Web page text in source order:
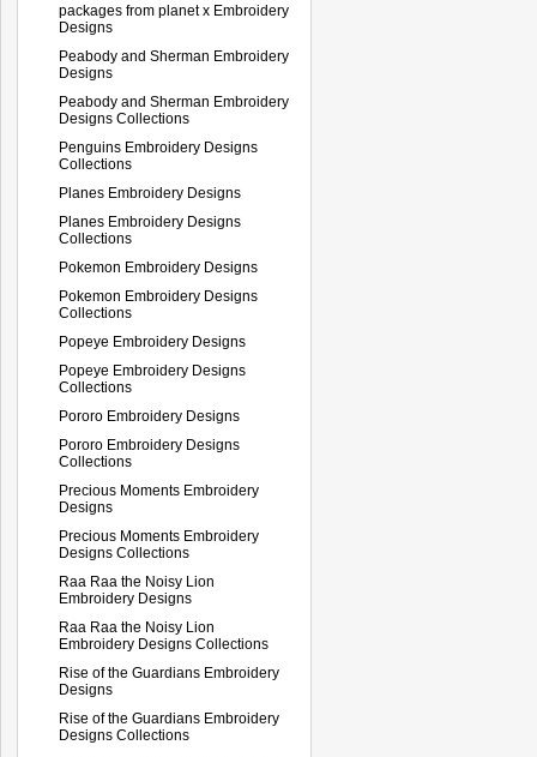
packages from planet x Embroidery
Designs
Peabody and Sherman Embroidery
Designs
Peabody and Sherman Embroidery
Designs Collections
Penguins Embroidery Designs
Collections
Planes Embroidery Designs
Planes Embroidery Designs
Collections
Pokemon Embroidery Designs
Pokemon Embroidery Designs
Collections
Popeye Embroidery Designs
Popeye Embroidery Designs
Collections
Pororo Embroidery Designs
Pororo Embroidery Designs
Collections
Precious Moments Embroidery
Designs
Precious Moments Embroidery
Designs Collections
Raa Raa the Noisy Lion
Embroidery Designs
Raa Raa the Noisy Lion
Embroidery Designs Collections
Rise of the Guardians Embroidery
Designs
Rise of the Guardians Embroidery
Designs Collections